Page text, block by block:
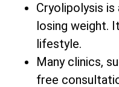
Cryolipolysis
losing weight.
lifestyle.
Many clinics,
free